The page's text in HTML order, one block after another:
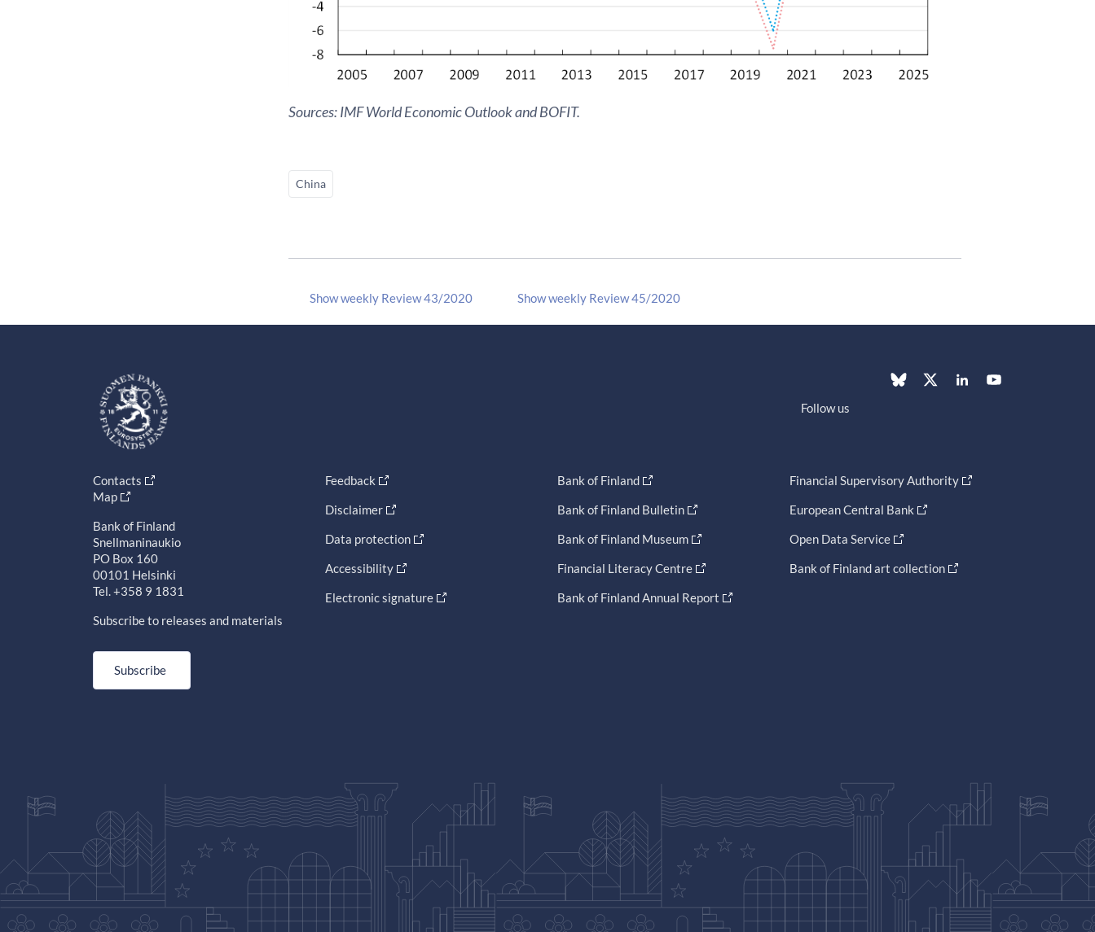
Sources: IMF World Economic Outlook and BOFIT.
China
Show weekly Review 43/2020 Show weekly Review 45/2020
Follow us
Contacts
Map
Bank of Finland
Snellmaninaukio
PO Box 160
00101 Helsinki
Tel. +358 9 1831
Subscribe to releases and materials
Subscribe
Feedback
Disclaimer
Data protection
Accessibility
Electronic signature
Bank of Finland
Bank of Finland Bulletin
Bank of Finland Museum
Financial Literacy Centre
Bank of Finland Annual Report
Financial Supervisory Authority
European Central Bank
Open Data Service
Bank of Finland art collection